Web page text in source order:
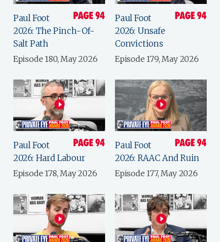
Paul Foot
2026: The Pinch-Of-
Salt Path
Episode 180, May 2026
Paul Foot
2026: Unsafe
Convictions
Episode 179, May 2026
Paul Foot
2026: Hard Labour
Episode 178, May 2026
Paul Foot
2026: RAAC And Ruin
Episode 177, May 2026